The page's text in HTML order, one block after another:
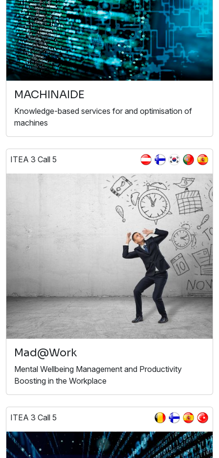
MACHINAIDE
Knowledge-based services for and optimisation of
machines
ITEA 3 Call 5
Mad@Work
Mental Wellbeing Management and Productivity
Boosting in the Workplace
ITEA 3 Call 5